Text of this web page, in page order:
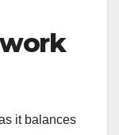
it balances